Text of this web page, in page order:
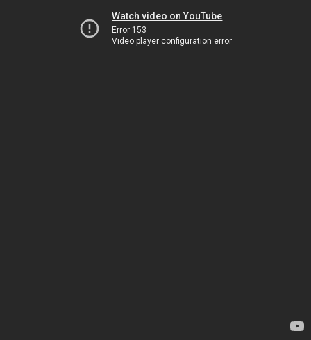
Watch video on YouTube
Error 153
Video player configuration error